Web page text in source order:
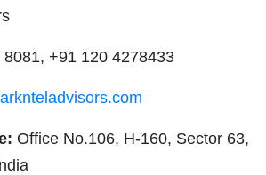
+91 120 4278433
Office No.106, H-160, Sector 63,